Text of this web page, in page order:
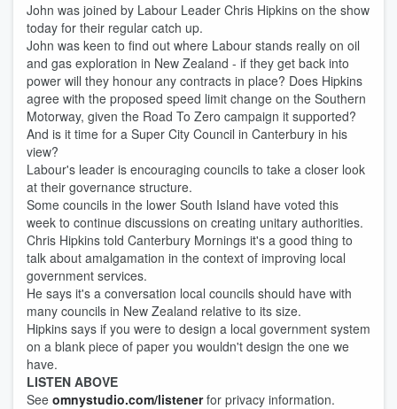
Motorway
John was joined by Labour Leader Chris Hipkins on the show
today for their regular catch up.
John was keen to find out where Labour stands really on oil
and gas exploration in New Zealand - if they get back into
power will they honour any contracts in place? Does Hipkins
agree with the proposed speed limit change on the Southern
Motorway, given the Road To Zero campaign it supported?
And is it time for a Super City Council in Canterbury in his
view?
Labour's leader is encouraging councils to take a closer look
at their governance structure.
Some councils in the lower South Island have voted this
week to continue discussions on creating unitary authorities.
Chris Hipkins told Canterbury Mornings it's a good thing to
talk about amalgamation in the context of improving local
government services.
He says it's a conversation local councils should have with
many councils in New Zealand relative to its size.
Hipkins says if you were to design a local government system
on a blank piece of paper you wouldn't design the one we
have.
LISTEN ABOVE
See omnystudio.com/listenerfor privacy information.